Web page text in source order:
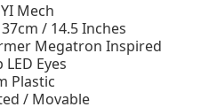
Mech
/ 14.5 Inches
Megatron Inspired
Eyes
Plastic
/ Movable